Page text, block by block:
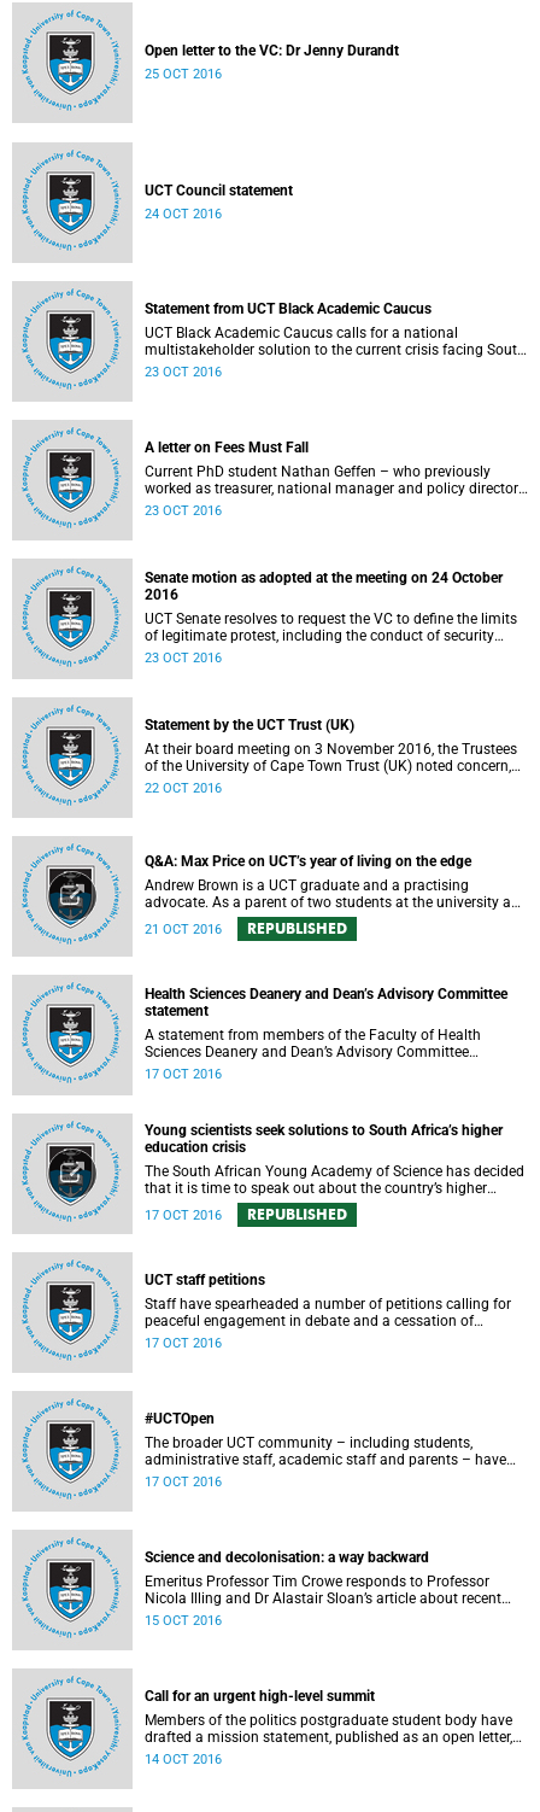
Open letter to the VC: Dr Jenny Durandt
25 OCT 2016
UCT Council statement
24 OCT 2016
Statement from UCT Black Academic Caucus
UCT Black Academic Caucus calls for a national
multistakeholder solution to the current crisis facing South
African university campuses.
23 OCT 2016
A letter on Fees Must Fall
Current PhD student Nathan Geffen – who previously
worked as treasurer, national manager and policy director
of the Treatment Action Campaign – writes a personal
23 OCT 2016
Senate motion as adopted at the meeting on 24 October
2016
UCT Senate resolves to request the VC to define the limits
of legitimate protest, including the conduct of security
services.
23 OCT 2016
Statement by the UCT Trust (UK)
At their board meeting on 3 November 2016, the Trustees
of the University of Cape Town Trust (UK) noted concern,
expressed support, made calls upon students and
achievements in teaching and research.
22 OCT 2016
Q&A: Max Price on UCT’s year of living on the edge
Andrew Brown is a UCT graduate and a practising
advocate. As a parent of two students at the university and
a police reservist stationed at Mowbray SAPS, he has had
to deal with both sides of the student protest action on the
requested an opportunity to ask Vice-Chancellor Max Price
some of the tough questions.
21 OCT 2016 REPUBLISHED
Health Sciences Deanery and Dean’s Advisory Committee
statement
A statement from members of the Faculty of Health
Sciences Deanery and Dean’s Advisory Committee
expressing their outrage on the physical assault on Vice-
17 OCT 2016
Young scientists seek solutions to South Africa’s higher
education crisis
The South African Young Academy of Science has decided
that it is time to speak out about the country’s higher
education crisis. This is a summary of a statement
formulated at the organisation’s 2016 general assembly in
17 OCT 2016 REPUBLISHED
UCT staff petitions
Staff have spearheaded a number of petitions calling for
peaceful engagement in debate and a cessation of
violence on campus.
17 OCT 2016
#UCTOpen
The broader UCT community – including students,
administrative staff, academic staff and parents – have
voiced their views and opinions about the ongoing student
17 OCT 2016
Science and decolonisation: a way backward
Emeritus Professor Tim Crowe responds to Professor
Nicola Illing and Dr Alastair Sloan’s article about recent
discussions around decolonisation in the sciences.
15 OCT 2016
Call for an urgent high-level summit
Members of the politics postgraduate student body have
drafted a mission statement, published as an open letter,
with their demands and concerns.
14 OCT 2016